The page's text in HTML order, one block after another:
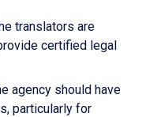
translators are
certified legal
agency should have
particularly for